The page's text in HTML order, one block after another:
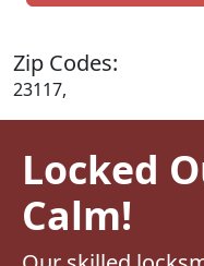
Zip Codes:
23117,
Locked
Calm!